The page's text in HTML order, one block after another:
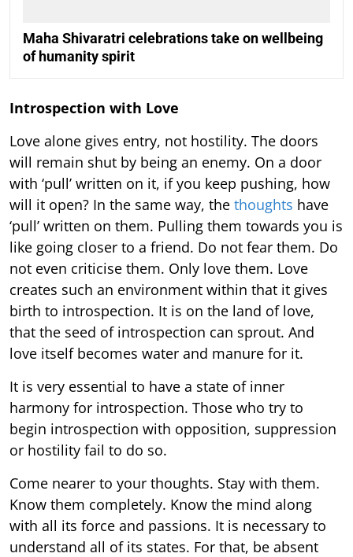
Maha Shivaratri celebrations take on wellbeing
of humanity spirit
Introspection with Love
Love alone gives entry, not hostility. The doors
will remain shut by being an enemy. On a door
with ‘pull’ written on it, if you keep pushing, how
will it open? In the same way, the thoughts have
‘pull’ written on them. Pulling them towards you is
like going closer to a friend. Do not fear them. Do
not even criticise them. Only love them. Love
creates such an environment within that it gives
birth to introspection. It is on the land of love,
that the seed of introspection can sprout. And
love itself becomes water and manure for it.
It is very essential to have a state of inner
harmony for introspection. Those who try to
begin introspection with opposition, suppression
or hostility fail to do so.
Come nearer to your thoughts. Stay with them.
Know them completely. Know the mind along
with all its force and passions. It is necessary to
understand all of its states. For that, be absent